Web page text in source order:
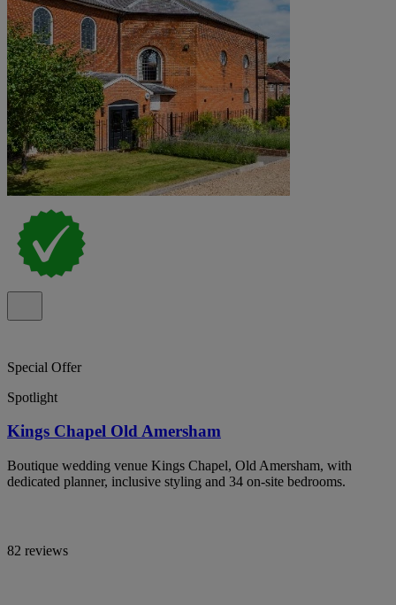
Special Offer
Spotlight
Kings Chapel Old Amersham
Boutique wedding venue Kings Chapel, Old Amersham, with
dedicated planner, inclusive styling and 34 on-site bedrooms.
82 reviews